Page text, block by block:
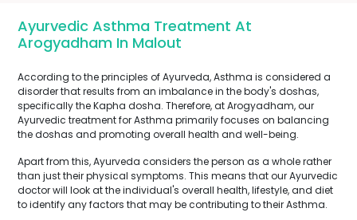
Ayurvedic Asthma Treatment At
Arogyadham In Malout
According to the principles of Ayurveda, Asthma is considered a
disorder that results from an imbalance in the body's doshas,
specifically the Kapha dosha. Therefore, at Arogyadham, our
Ayurvedic treatment for Asthma primarily focuses on balancing
the doshas and promoting overall health and well-being.
Apart from this, Ayurveda considers the person as a whole rather
than just their physical symptoms. This means that our Ayurvedic
doctor will look at the individual's overall health, lifestyle, and diet
to identify any factors that may be contributing to their Asthma.